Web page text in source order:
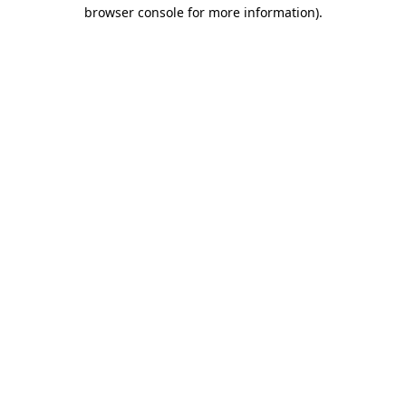
browser console for more information).